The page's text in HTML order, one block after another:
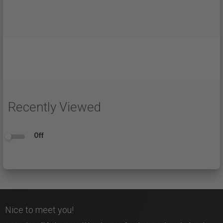
Recently Viewed
Off
Nice to meet you!